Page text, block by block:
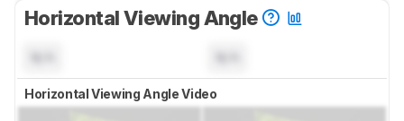
Horizontal Viewing Angle
Horizontal Viewing Angle Video